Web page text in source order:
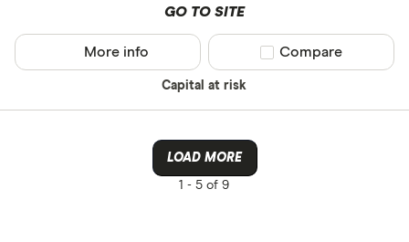
GO TO SITE
Capital at risk
More info Compare product
Compare
LOAD MORE
1 - 5 of 9